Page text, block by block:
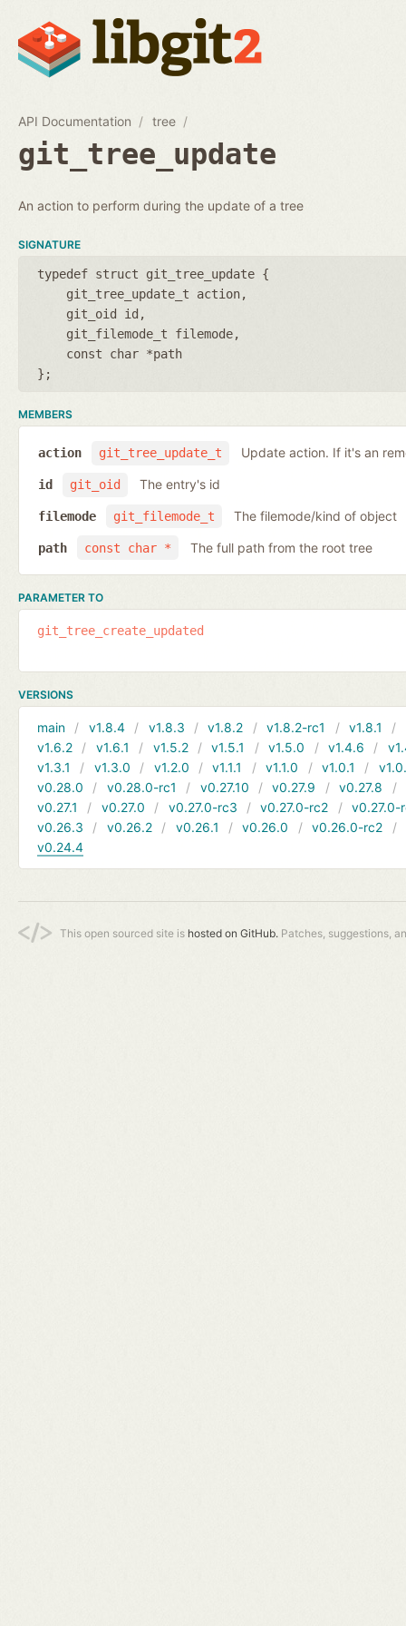
API Documentation tree
git_tree_update
An action to perform during the update of a tree
SIGNATURE
typedef struct git_tree_update {
git_tree_update_t action
git_oid id
git_filemode_t filemode
const char *path
};
MEMBERS
git_tree_update_t
action Update action. If it's an
git_oid
id The entry's id
git_filemode_t
filemode The filemode/kind of object
const char *
path The full path from the root tree
PARAMETER TO
git_tree_create_updated
VERSIONS
main v1.8.4 v1.8.3 v1.8.2 v1.8.2-rc1 v1.8.1
v1.6.2
v1.6.1 v1.5.2 v1.5.1 v1.5.0 v1.4.6
v1.3.1
v1.3.0 v1.2.0 v1.1.1 v1.1.0 v1.0.1
v0.28.0
v0.28.0-rc1 v0.27.10 v0.27.9 v0.27.8
v0.27.1
v0.27.0 v0.27.0-rc3 v0.27.0-rc2
v0.27.0-
v0.26.3
v0.26.2 v0.26.1 v0.26.0 v0.26.0-rc2
v0.24.4
This open sourced site is hosted on GitHub. Patches, suggestions,